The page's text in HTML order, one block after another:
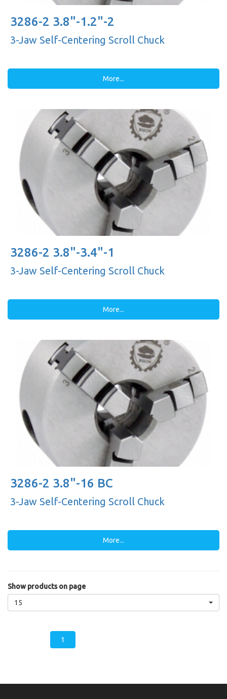
3286-2 3.8"-1.2"-2
3-Jaw Self-Centering Scroll Chuck
More...
3286-2 3.8"-3.4"-1
3-Jaw Self-Centering Scroll Chuck
More...
3286-2 3.8"-16 BC
3-Jaw Self-Centering Scroll Chuck
More...
Show products on page
15
1